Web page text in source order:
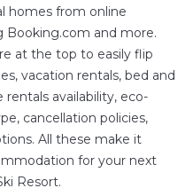
homes from online
Booking.com and more.
at the top to easily flip
vacation rentals, bed and
availability, eco-
cancellation policies,
All these make it
for your next
Resort.